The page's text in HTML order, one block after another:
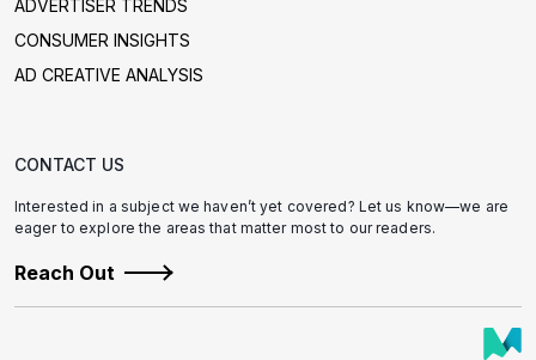
ADVERTISER TRENDS
CONSUMER INSIGHTS
AD CREATIVE ANALYSIS
CONTACT US
Interested in a subject we haven’t yet covered? Let us know—we are
eager to explore the areas that matter most to our readers.
Reach Out